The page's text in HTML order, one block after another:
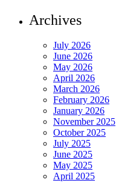
Archives
July 2026
June 2026
May 2026
April 2026
March 2026
February 2026
January 2026
November 2025
October 2025
July 2025
June 2025
May 2025
April 2025